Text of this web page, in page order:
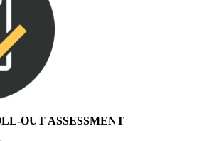
OUT ASSESSMENT